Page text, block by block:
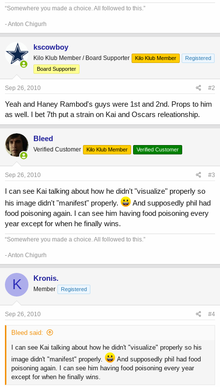
“Somewhere you made a choice. All followed to this.”
- Anton Chigurh
kscowboy
Kilo Klub Member / Board Supporter Kilo Klub Member
Registered
Board Supporter
Sep 26, 2010 #2
Yeah and Haney Rambod's guys were 1st and 2nd. Props to him
as well. I bet 7th put a strain on Kai and Oscars releationship.
Bleed
Verified Customer Kilo Klub Member Verified Customer
Sep 26, 2010 #3
I can see Kai talking about how he didn't "visualize" properly so
his image didn't "manifest" properly.
And supposedly phil had
food poisoning again. I can see him having food poisoning every
year except for when he finally wins.
“Somewhere you made a choice. All followed to this.”
- Anton Chigurh
K Kronis.
Member Registered
Sep 26, 2010 #4
Bleed said:
I can see Kai talking about how he didn't "visualize" properly so his
image didn't "manifest" properly.
And supposedly phil had food
poisoning again. I can see him having food poisoning every year
except for when he finally wins.